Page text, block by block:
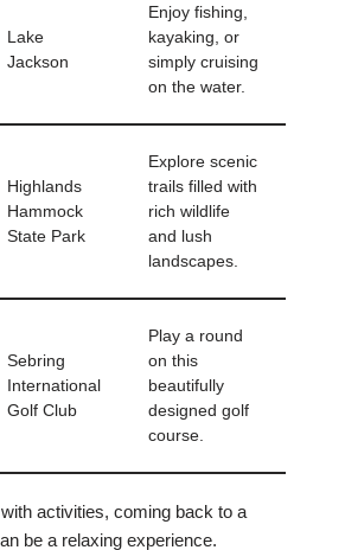
Lake
Jackson
Enjoy fishing,
kayaking, or
simply cruising
on the water.
Highlands
Hammock
State Park
Explore scenic
trails filled with
rich wildlife
and lush
landscapes.
Sebring
International
Golf Club
Play a round
on this
beautifully
designed golf
course.
activities, coming back to a
be a relaxing experience.